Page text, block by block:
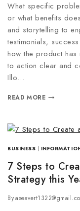
What specific
or what benefits
and storytelling to
testimonials,
how the product
to action clear and
Illo…
READ MORE
BUSINESS |
7 Steps to
Strategy this
By